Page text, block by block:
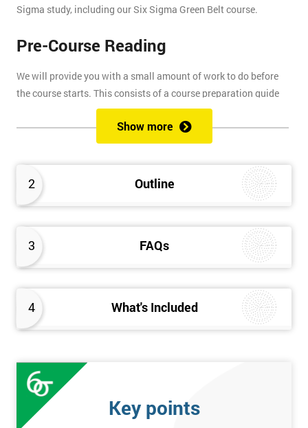
2 Outline
3 FAQs
4 What's Included
Sigma study, including our Six Sigma Green Belt course.
Pre-Course Reading
We will provide you with a small amount of work to do before
the course starts. This consists of a course preparation guide
and some pre-course reading.
Prerequisites
Anybody can attend this course, and it has no prerequisites.
Who Should Attend?
We recommend this course for anybody interested in business
performance improvement.
Six Sigma Yellow Belt Examination
A 60 question multiple-choice examination with a pass mark of
candidate fully understands the principles of Lean Six Sigma
and the key tools that could be applied and would be able to act
as an informed member of any improvement programme
designed around Lean Six Sigma process optimisation.
Show more
Key points